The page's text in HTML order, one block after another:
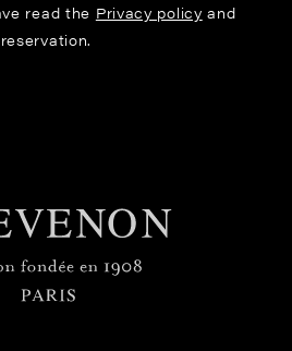
read the Privacy policy and